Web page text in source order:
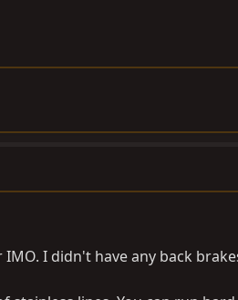
I didn't have any back